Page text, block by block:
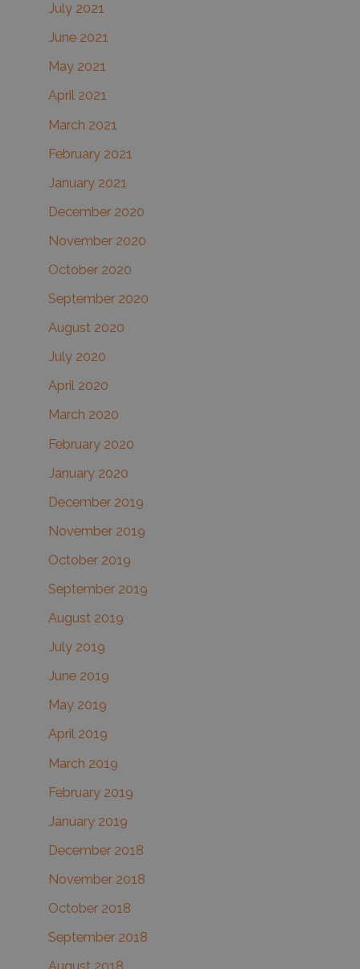
July 2021
June 2021
May 2021
April 2021
March 2021
February 2021
January 2021
December 2020
November 2020
October 2020
September 2020
August 2020
July 2020
April 2020
March 2020
February 2020
January 2020
December 2019
November 2019
October 2019
September 2019
August 2019
July 2019
June 2019
May 2019
April 2019
March 2019
February 2019
January 2019
December 2018
November 2018
October 2018
September 2018